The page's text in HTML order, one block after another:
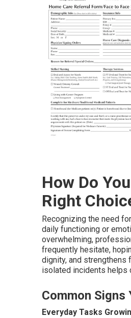
How Do
Right
Recognizing the need for
daily functioning or
overwhelming,
frequently hesitate,
dignity, and strengthens
isolated incidents helps
Common Signs
Everyday Tasks